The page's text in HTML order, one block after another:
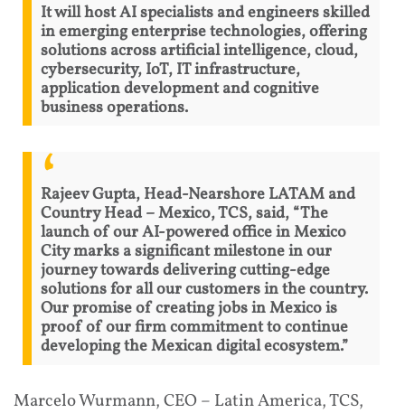
It will host AI specialists and engineers skilled
in emerging enterprise technologies, offering
solutions across artificial intelligence, cloud,
cybersecurity, IoT, IT infrastructure,
application development and cognitive
business operations.
Rajeev Gupta, Head-Nearshore LATAM and
Country Head – Mexico, TCS, said, “The
launch of our AI-powered office in Mexico
City marks a significant milestone in our
journey towards delivering cutting-edge
solutions for all our customers in the country.
Our promise of creating jobs in Mexico is
proof of our firm commitment to continue
developing the Mexican digital ecosystem.”
Marcelo Wurmann, CEO – Latin America, TCS,